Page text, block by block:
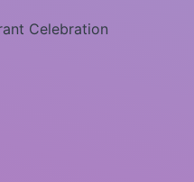
Celebration